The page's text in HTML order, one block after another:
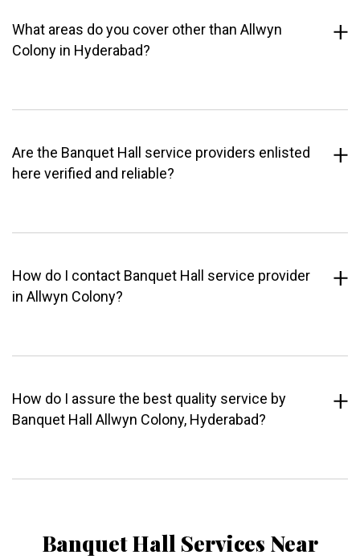
What areas do you cover other than Allwyn
Colony in Hyderabad?
Are the Banquet Hall service providers enlisted
here verified and reliable?
How do I contact Banquet Hall service provider
in Allwyn Colony?
How do I assure the best quality service by
Banquet Hall Allwyn Colony, Hyderabad?
Banquet Hall Services Near